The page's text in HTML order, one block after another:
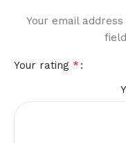
Your email
Your rating *